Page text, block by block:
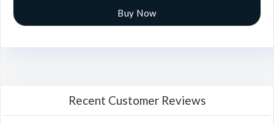
Buy Now
Recent Customer Reviews